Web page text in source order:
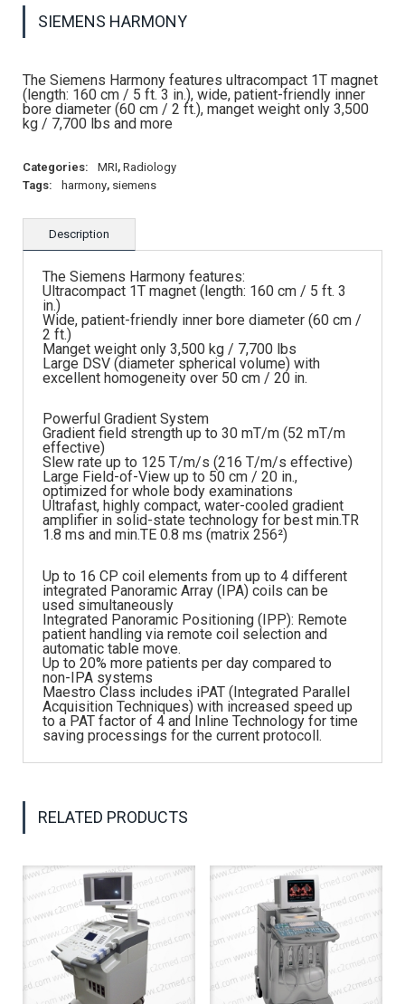
SIEMENS HARMONY
The Siemens Harmony features ultracompact 1T magnet
(length: 160 cm / 5 ft. 3 in.), wide, patient-friendly inner
bore diameter (60 cm / 2 ft.), manget weight only 3,500
kg / 7,700 lbs and more
Categories: MRI, Radiology
Tags:
harmony, siemens
Description
The Siemens Harmony features:
Ultracompact 1T magnet (length: 160 cm / 5 ft. 3
in.)
Wide, patient-friendly inner bore diameter (60 cm /
2 ft.)
Manget weight only 3,500 kg / 7,700 lbs
Large DSV (diameter spherical volume) with
excellent homogeneity over 50 cm / 20 in.
Powerful Gradient System
Gradient field strength up to 30 mT/m (52 mT/m
effective)
Slew rate up to 125 T/m/s (216 T/m/s effective)
Large Field-of-View up to 50 cm / 20 in.,
optimized for whole body examinations
Ultrafast, highly compact, water-cooled gradient
amplifier in solid-state technology for best min.TR
1.8 ms and min.TE 0.8 ms (matrix 256²)
Up to 16 CP coil elements from up to 4 different
integrated Panoramic Array (IPA) coils can be
used simultaneously
Integrated Panoramic Positioning (IPP): Remote
patient handling via remote coil selection and
automatic table move.
Up to 20% more patients per day compared to
non-IPA systems
Maestro Class includes iPAT (Integrated Parallel
Acquisition Techniques) with increased speed up
to a PAT factor of 4 and Inline Technology for time
saving processings for the current protocoll.
RELATED PRODUCTS